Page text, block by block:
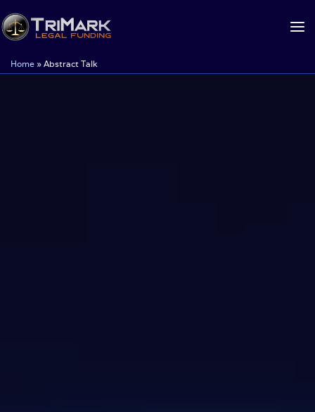
Skip
to
Home » Abstract Talk